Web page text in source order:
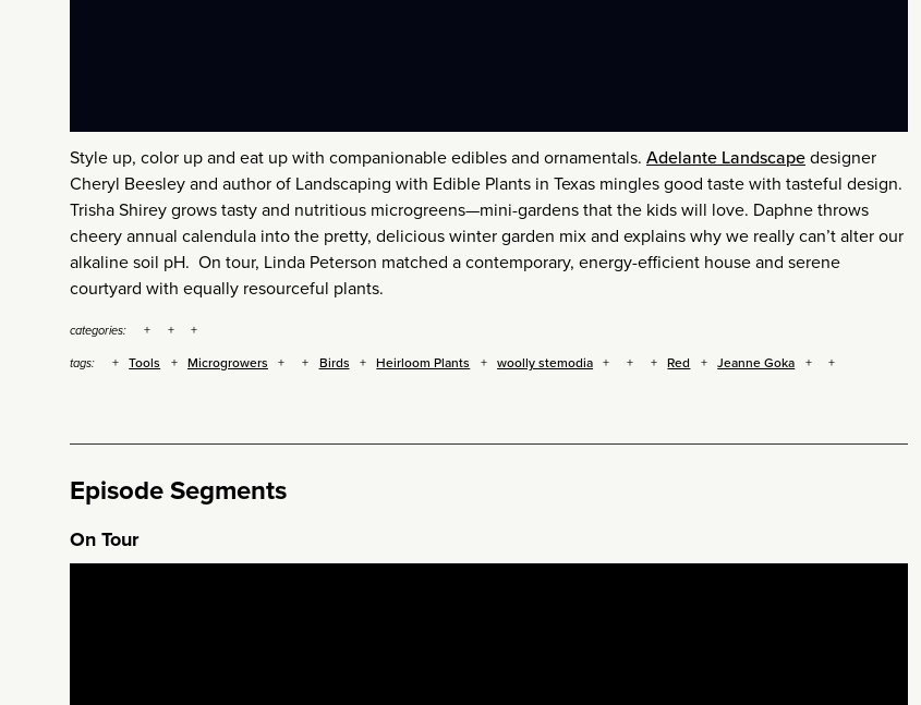
Style up, color up and eat up with companionable edibles and ornamentals. Adelante Landscapedesigner
Cheryl Beesley and author of Landscaping with Edible Plants in Texas mingles good taste with tasteful design.
Trisha Shirey grows tasty and nutritious microgreens—mini-gardens that the kids will love. Daphne throws
cheery annual calendula into the pretty, delicious winter garden mix and explains why we really can’t alter our
alkaline soil pH. On tour, Linda Peterson matched a contemporary, energy-efficient house and serene
courtyard with equally resourceful plants.
categories:
tags:
Tools Microgrowers Birds Heirloom Plants woolly stemodia Red Jeanne Goka
Episode Segments
On Tour